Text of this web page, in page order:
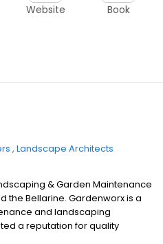
Website Book
Landscape Architects
& Garden Maintenance
the Bellarine. Gardenworx is a
and landscaping
a reputation for quality
for its customer focus and